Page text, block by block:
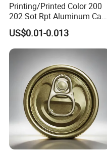
Printing/Printed Color 200
202 Sot Rpt Aluminum Can
Lid with Beverage Cans and
Qr Code Color Ring Pull Tab
for Easy Open Can Matal
Cdl Can End Metal Can Cap
US$0.01-0.013